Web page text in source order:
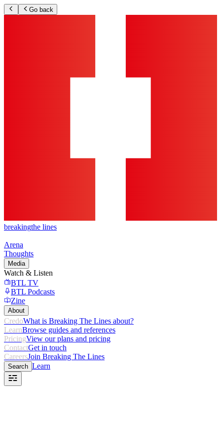
Go back
breakingthe lines
Arena
Thoughts
Media
Watch & Listen
BTL TV
BTL Podcasts
Zine
About
CredoWhat is Breaking The Lines about?
LearnBrowse guides and references
PricingView our plans and pricing
ContactGet in touch
CareersJoin Breaking The Lines
Search Learn